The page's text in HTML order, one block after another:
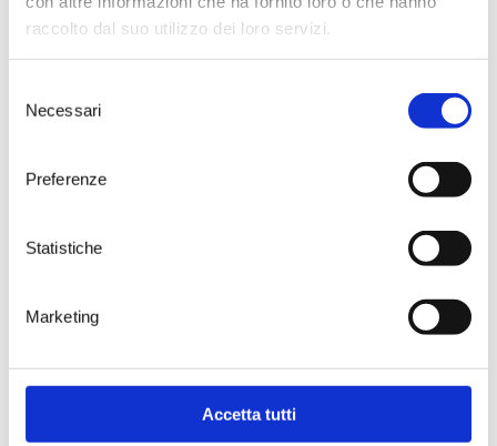
raccolto dal suo utilizzo dei loro servizi.
delNecessari
Preferenze
Statistiche
Marketing
Accetta tutti
worldwide. And then, we have
Luca Petrelli, the tireless and
aromas of varieties such as
declinations with a noticeable
grown in the company’s estate of
vertical trellises characterize the
extraordinary variety. The soil is
sandy and the wind imprints in
the grape skins the rich phenolic